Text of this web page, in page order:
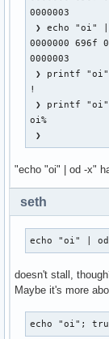
root
state
KeyRelease
root
0000003
❯ echo
0000000 696f
0000003
❯ printf
!
❯ printf
"echo "oi" | od -x"
seth
echo "oi" |
doesn't stall,
Maybe it's more
echo "oi";